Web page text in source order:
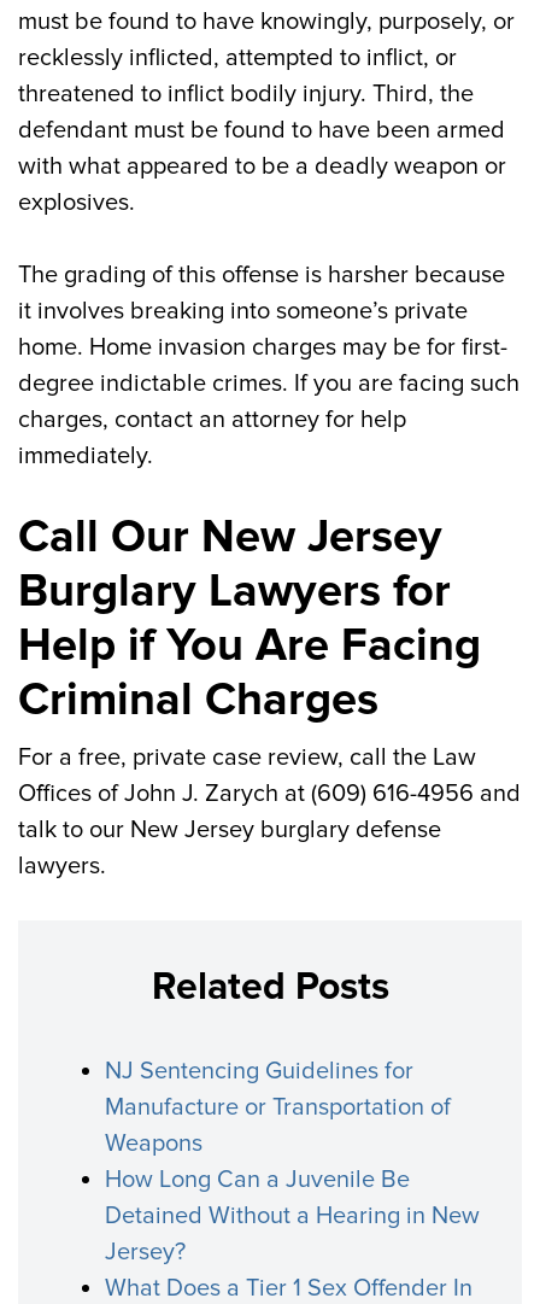
must be found to have knowingly, purposely, or
recklessly inflicted, attempted to inflict, or
threatened to inflict bodily injury. Third, the
defendant must be found to have been armed
with what appeared to be a deadly weapon or
explosives.
The grading of this offense is harsher because
it involves breaking into someone’s private
home. Home invasion charges may be for first-
degree indictable crimes. If you are facing such
charges, contact an attorney for help
immediately.
Call Our New Jersey
Burglary Lawyers for
Help if You Are Facing
Criminal Charges
For a free, private case review, call the Law
Offices of John J. Zarych at (609) 616-4956 and
talk to our New Jersey burglary defense
lawyers.
Related Posts
NJ Sentencing Guidelines for
Manufacture or Transportation of
Weapons
How Long Can a Juvenile Be
Detained Without a Hearing in New
Jersey?
What Does a Tier 1 Sex Offender In